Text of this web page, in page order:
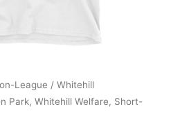
League / Whitehill
Park, Whitehill Welfare, Short-